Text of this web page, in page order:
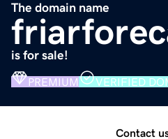
The domain name
is for sale!
PREMIUM VERIFIED
Contact